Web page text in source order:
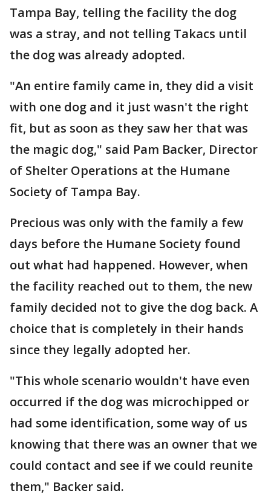
Tampa Bay, telling the facility the dog
was a stray, and not telling Takacs until
the dog was already adopted.
"An entire family came in, they did a visit
with one dog and it just wasn't the right
fit, but as soon as they saw her that was
the magic dog," said Pam Backer, Director
of Shelter Operations at the Humane
Society of Tampa Bay.
Precious was only with the family a few
days before the Humane Society found
out what had happened. However, when
the facility reached out to them, the new
family decided not to give the dog back. A
choice that is completely in their hands
since they legally adopted her.
"This whole scenario wouldn't have even
occurred if the dog was microchipped or
had some identification, some way of us
knowing that there was an owner that we
could contact and see if we could reunite
them," Backer said.